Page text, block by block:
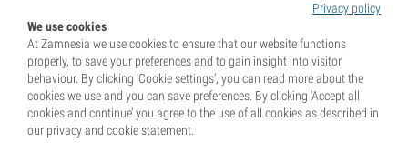
Privacy policy
We use cookies
At Zamnesia we use cookies to ensure that our website functions
properly, to save your preferences and to gain insight into visitor
behaviour. By clicking ‘Cookie settings’, you can read more about the
cookies we use and you can save preferences. By clicking ‘Accept all
cookies and continue’ you agree to the use of all cookies as described in
our privacy and cookie statement.